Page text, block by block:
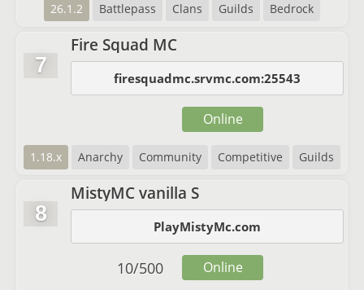
26.1.2 Battlepass Clans Guilds Bedrock
7
Fire Squad MC
firesquadmc.srvmc.com:25543
1.18.x Anarchy Community Competitive Guilds
Online
8
MistyMC vanilla S
PlayMistyMc.com
10/500 Online